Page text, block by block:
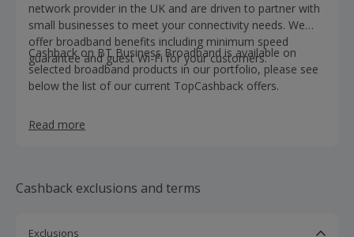
network provider in the UK and are driven to partner with
small businesses to meet your connectivity needs. We
offer broadband benefits including minimum speed
guarantee and guest Wi-Fi for your customers.
Cashback on BT Business Broadband is available on
selected broadband products in our portfolio, please see
below the list of our current TopCashback offers.
Read more
Cashback exclusions and terms
Exclusions